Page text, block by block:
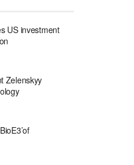
US investment
Zelenskyy